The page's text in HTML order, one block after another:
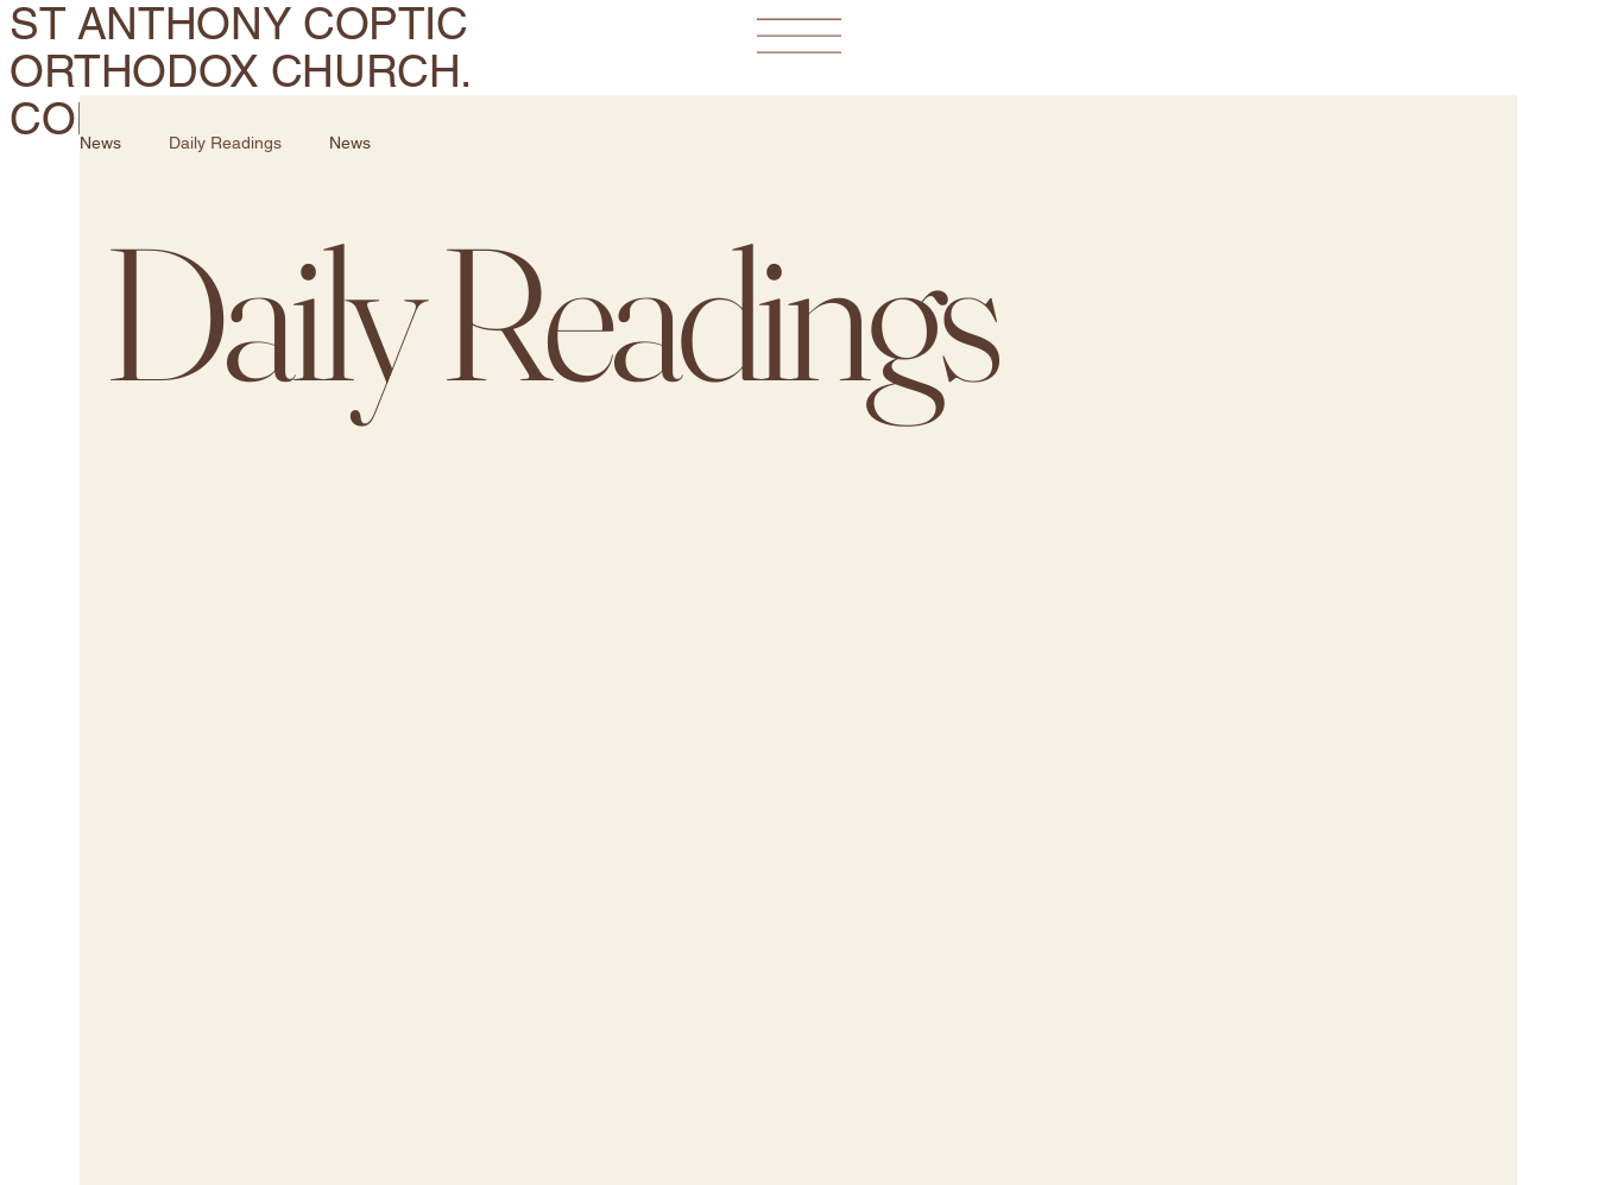
ST ANTHONY COPTIC
ORTHODOX CHURCH.
CORONA, CA
News Daily Readings News
Daily Readings